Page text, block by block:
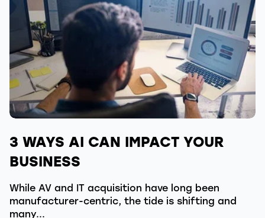
3 WAYS AI CAN IMPACT YOUR
BUSINESS
While AV and IT acquisition have long been
manufacturer-centric, the tide is shifting and
many...